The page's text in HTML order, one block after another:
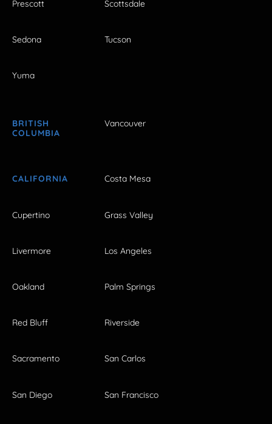
Prescott Scottsdale
Sedona Tucson
Yuma
BRITISH
COLUMBIA
Vancouver
CALIFORNIA Costa Mesa
Cupertino Grass Valley
Livermore Los Angeles
Oakland Palm Springs
Red Bluff Riverside
Sacramento San Carlos
San Diego San Francisco